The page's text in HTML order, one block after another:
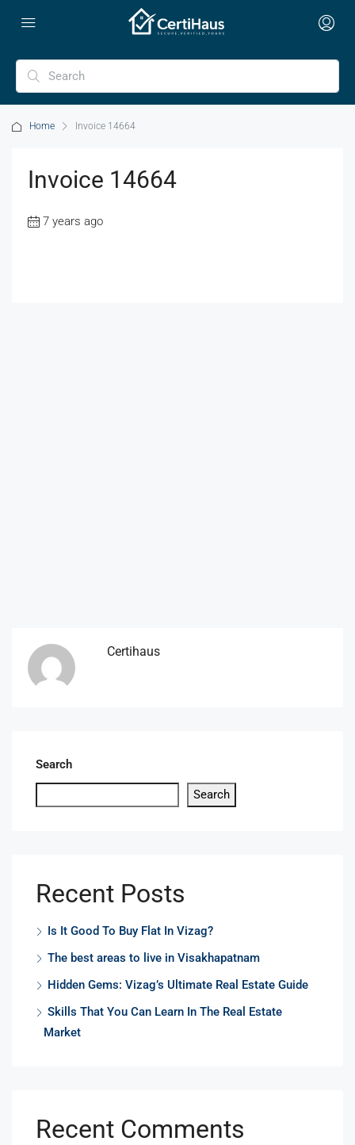
Home Invoice 14664
Invoice 14664
7 years ago
Certihaus
Search
Search
Recent Posts
Is It Good To Buy Flat In Vizag?
The best areas to live in Visakhapatnam
Hidden Gems: Vizag’s Ultimate Real Estate Guide
Skills That You Can Learn In The Real Estate
Market
Recent Comments